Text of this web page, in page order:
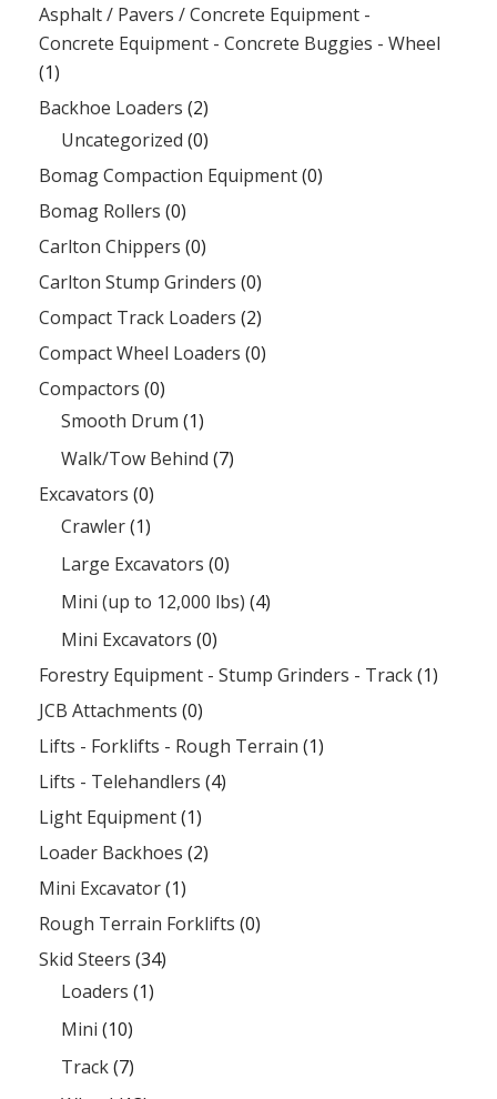
Asphalt / Pavers / Concrete Equipment -
Concrete Equipment - Concrete Buggies - Wheel
(1)
Backhoe Loaders (2)
Uncategorized (0)
Bomag Compaction Equipment(0)
Bomag Rollers (0)
Carlton Chippers (0)
Carlton Stump Grinders (0)
Compact Track Loaders (2)
Compact Wheel Loaders (0)
Compactors (0)
Smooth Drum (1)
Walk/Tow Behind (7)
Excavators (0)
Crawler(1)
Large Excavators (0)
Mini (up to 12,000 lbs) (4)
Mini Excavators (0)
Forestry Equipment - Stump Grinders - Track(1)
JCB Attachments (0)
Lifts - Forklifts - Rough Terrain (1)
Lifts - Telehandlers (4)
Light Equipment(1)
Loader Backhoes (2)
Mini Excavator(1)
Rough Terrain Forklifts (0)
Skid Steers (34)
Loaders (1)
Mini (10)
Track(7)